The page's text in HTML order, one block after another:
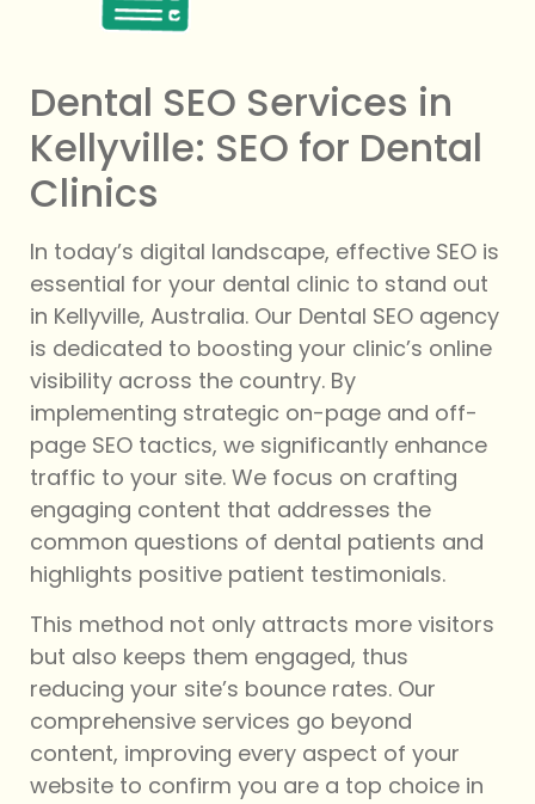
Dental SEO Services in
Kellyville: SEO for Dental
Clinics
In today’s digital landscape, effective SEO is
essential for your dental clinic to stand out
in Kellyville, Australia. Our Dental SEO agency
is dedicated to boosting your clinic’s online
visibility across the country. By
implementing strategic on-page and off-
page SEO tactics, we significantly enhance
traffic to your site. We focus on crafting
engaging content that addresses the
common questions of dental patients and
highlights positive patient testimonials.
This method not only attracts more visitors
but also keeps them engaged, thus
reducing your site’s bounce rates. Our
comprehensive services go beyond
content, improving every aspect of your
website to confirm you are a top choice in